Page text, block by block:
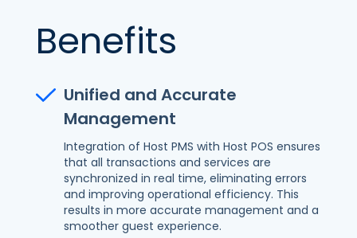
Benefits
Unified and Accurate
Management
Integration of Host PMS with Host POS ensures
that all transactions and services are
synchronized in real time, eliminating errors
and improving operational efficiency. This
results in more accurate management and a
smoother guest experience.